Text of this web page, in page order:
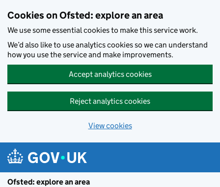
Cookies on Ofsted: explore an area
We use some essential cookies to make this service work.
We’d also like to use analytics cookies so we can understand
how you use the service and make improvements.
Accept analytics cookies
Reject analytics cookies
View cookies
Ofsted: explore an area